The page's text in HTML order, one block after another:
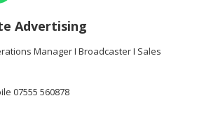
Advertising
Manager I Broadcaster I Sales
07555 560878